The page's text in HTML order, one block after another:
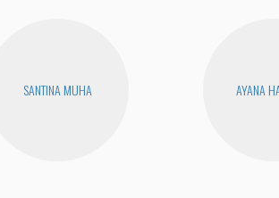
SANTINA MUHA AYANA